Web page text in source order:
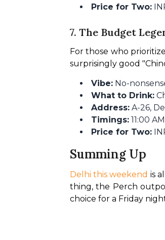
Price for Two:
7. The Budget
For those who
surprisingly good
Vibe: No-
What to Drink:
Address: A-26,
Timings: 11:00
Price for Two:
Summing Up
Delhi this weekend is
thing, the Perch
choice for a Friday